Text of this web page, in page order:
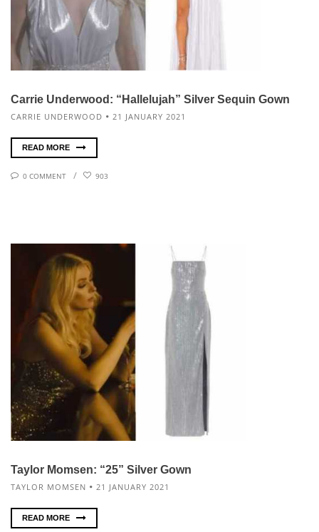
Carrie Underwood: “Hallelujah” Silver Sequin Gown
CARRIE UNDERWOOD 21 JANUARY 2021
READ MORE
0 COMMENT 903
Taylor Momsen: “25” Silver Gown
TAYLOR MOMSEN 21 JANUARY 2021
READ MORE